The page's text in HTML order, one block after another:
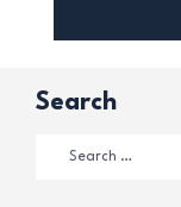
Search